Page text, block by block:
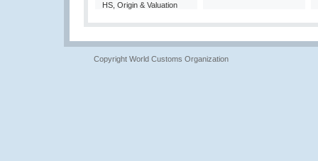
HS, Origin & Valuation
Copyright World Customs Organization